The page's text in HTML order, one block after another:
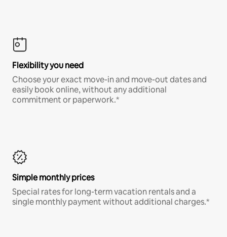
Flexibility you need
Choose your exact move-in and move-out dates and
easily book online, without any additional
commitment or paperwork.*
Simple monthly prices
Special rates for long-term vacation rentals and a
single monthly payment without additional charges.*